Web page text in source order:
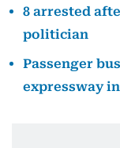
8 arrested
politician
Passenger
expressway